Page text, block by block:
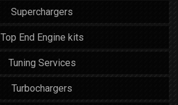
Superchargers
Top End Engine kits
Tuning Services
Turbochargers